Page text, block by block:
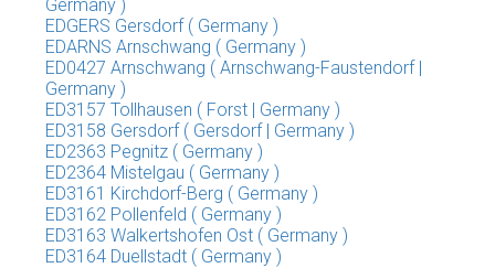
Germany )
EDGERS Gersdorf ( Germany )
EDARNS Arnschwang ( Germany )
ED0427 Arnschwang ( Arnschwang-Faustendorf |
Germany )
ED3157 Tollhausen ( Forst | Germany )
ED3158 Gersdorf ( Gersdorf | Germany )
ED2363 Pegnitz ( Germany )
ED2364 Mistelgau ( Germany )
ED3161 Kirchdorf-Berg ( Germany )
ED3162 Pollenfeld ( Germany )
ED3163 Walkertshofen Ost ( Germany )
ED3164 Duellstadt ( Germany )